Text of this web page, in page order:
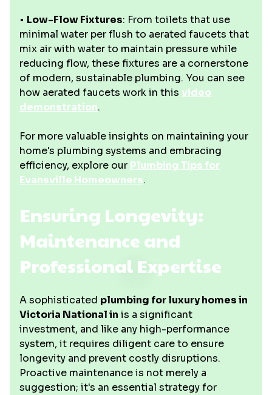
• Low-Flow Fixtures: From toilets that use
minimal water per flush to aerated faucets that
mix air with water to maintain pressure while
reducing flow, these fixtures are a cornerstone
of modern, sustainable plumbing. You can see
how aerated faucets work in this video
demonstration.
For more valuable insights on maintaining your
home's plumbing systems and embracing
efficiency, explore our Plumbing Tips for
Evansville Homeowners.
Ensuring Longevity:
Maintenance and
Professional Expertise
A sophisticated plumbing for luxury homes in
Victoria National in is a significant
investment, and like any high-performance
system, it requires diligent care to ensure
longevity and prevent costly disruptions.
Proactive maintenance is not merely a
suggestion; it's an essential strategy for